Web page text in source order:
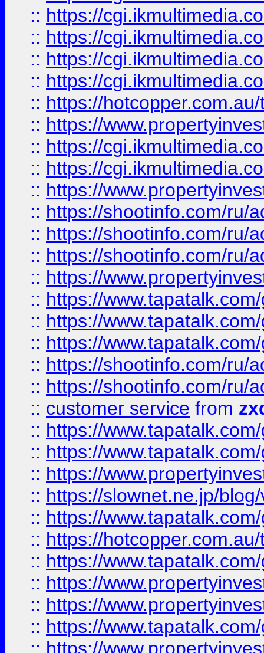
:: https://
:: https://
:: https://
:: https://
:: https://
:: https://
:: https://
:: https://
:: https://
:: https://shootinfo.com/ru/
:: https://shootinfo.com/ru/
:: https://shootinfo.com/ru/
:: https://
:: https://
:: https://
:: https://
:: https://shootinfo.com/ru/
:: https://shootinfo.com/ru/
:: customer service from
:: https://
:: https://
:: https://
:: https://slownet.ne.jp/
:: https://
:: https://
:: https://
:: https://
:: https://
:: https://
:: https://